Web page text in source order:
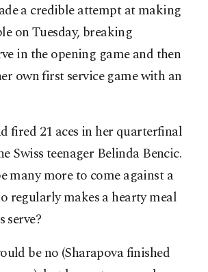
a credible attempt at making
on Tuesday, breaking
in the opening game and then
own first service game with an
fired 21 aces in her quarterfinal
Swiss teenager Belinda Bencic.
many more to come against a
regularly makes a hearty meal
serve?
be no (Sharapova finished